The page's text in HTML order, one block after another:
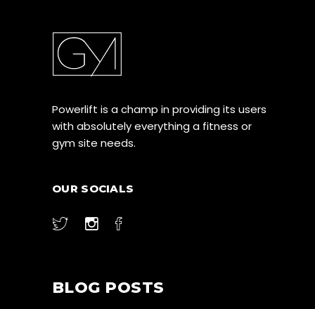
Powerlift is a champ in providing its users
with absolutely everything a fitness or
gym site needs.
OUR SOCIALS
BLOG POSTS